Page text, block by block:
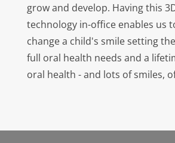
grow and develop. Having this
technology in-office enables us
change a child's smile setting
full oral health needs and a
oral health - and lots of smiles,